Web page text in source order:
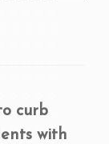
curb
with